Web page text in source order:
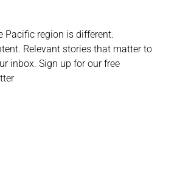
Pacific region is different.
Relevant stories that matter to
inbox. Sign up for our free